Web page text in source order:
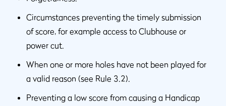
Circumstances preventing the timely submission
of score, for example access to Clubhouse or
power cut.
When one or more holes have not been played for
a valid reason (see Rule 3.2).
Preventing a low score from causing a Handicap